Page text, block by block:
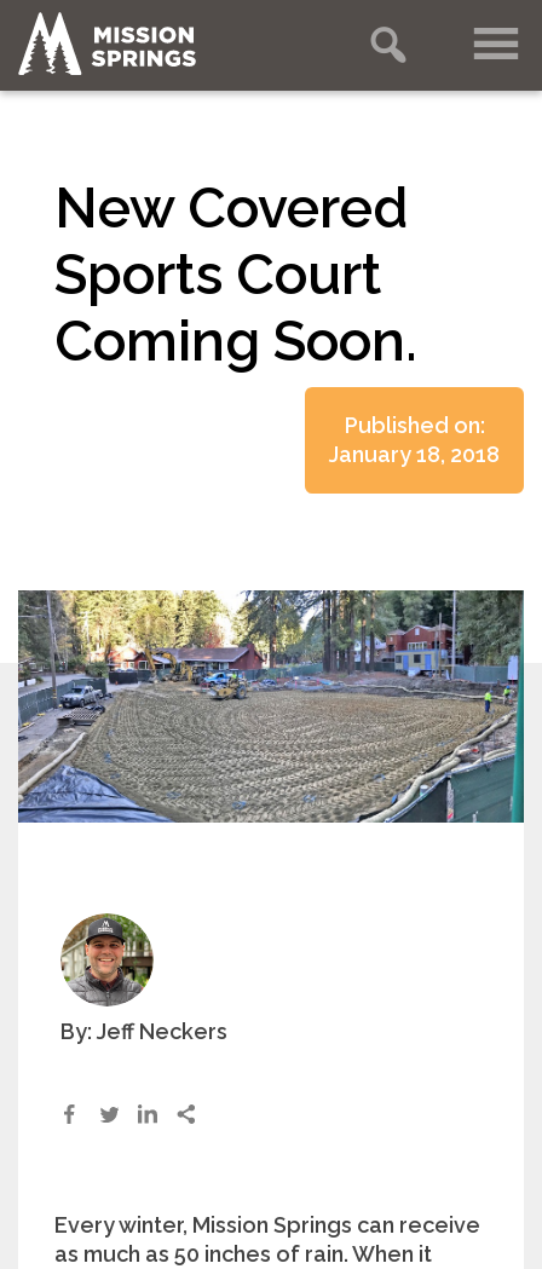
New Covered
Sports Court
Coming Soon.
Published on:
January 18, 2018
By: Jeff Neckers
Every winter, Mission Springs can receive
as much as 50 inches of rain. When it